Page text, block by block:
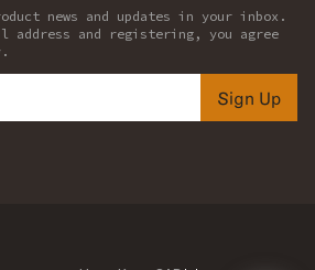
news and updates in your inbox.
address and registering, you agree
Sign Up